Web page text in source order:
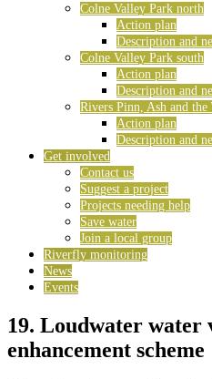
Colne Valley Park north
Action plan
Description and
Colne Valley Park south
Action plan
Description and
Rivers Pinn, Ash and
Action plan
Description and
Get involved
Contact us
Suggest a project
Projects needing help
Save water
Join a local group
Riverfly monitoring
News
Events
19. Loudwater water
enhancement scheme